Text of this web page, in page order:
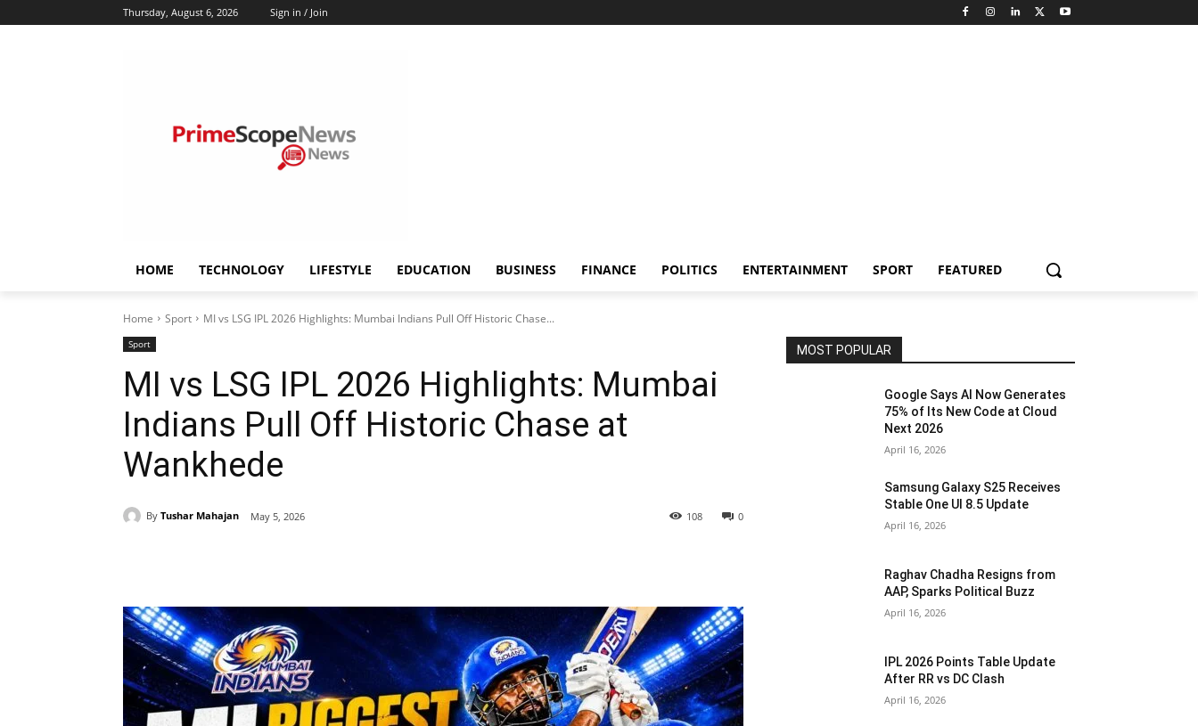
Thursday, August 6, 2026 Sign in / Join
HOME TECHNOLOGY LIFESTYLE EDUCATION BUSINESS FINANCE POLITICS ENTERTAINMENT SPORT FEATURED
Home Sport MI vs LSG IPL 2026 Highlights: Mumbai Indians Pull Off Historic Chase...
Sport
MI vs LSG IPL 2026 Highlights: Mumbai
Indians Pull Off Historic Chase at
Wankhede
By Tushar Mahajan May 5, 2026 0
108
MOST POPULAR
Google Says AI Now Generates
75% of Its New Code at Cloud
Next 2026
April 16, 2026
Samsung Galaxy S25 Receives
Stable One UI 8.5 Update
April 16, 2026
Raghav Chadha Resigns from
AAP, Sparks Political Buzz
April 16, 2026
IPL 2026 Points Table Update
After RR vs DC Clash
April 16, 2026